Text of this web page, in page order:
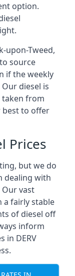
option.
upon-Tweed,
source
if the weekly
diesel is
from
best to offer
Prices
but we do
dealing with
vast
a fairly stable
of diesel off
inform
in DERV